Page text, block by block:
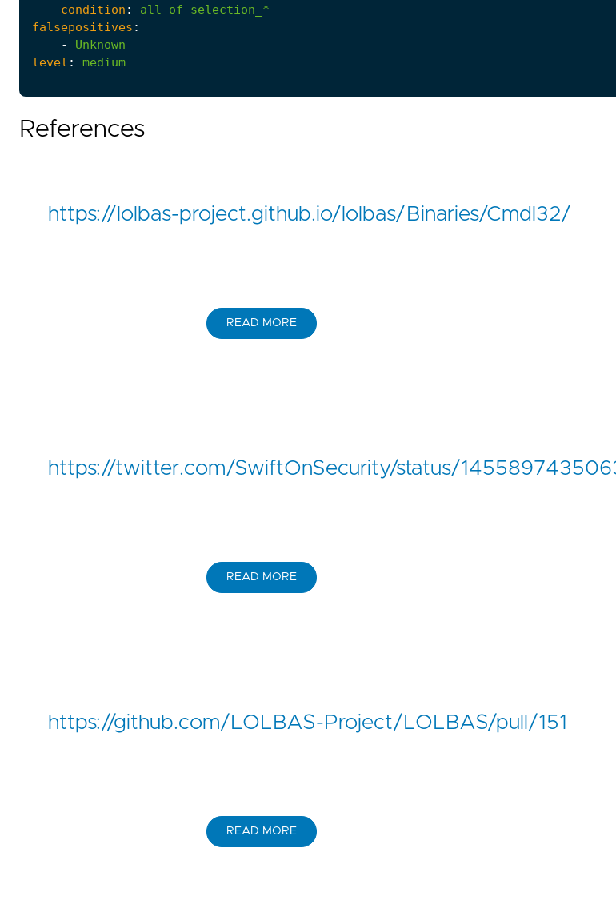
condition : all of
selection_*
falsepositives :
-
Unknown
level : medium
References
https://lolbas-project.github.io/lolbas/Binaries/Cmdl32/
READ MORE
https://twitter.com/SwiftOnSecurity/status/
READ MORE
https://github.com/LOLBAS-Project/LOLBAS/pull/151
READ MORE